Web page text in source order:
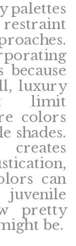
palettes
luxury
limit
colors
shades.
can
pretty
be.